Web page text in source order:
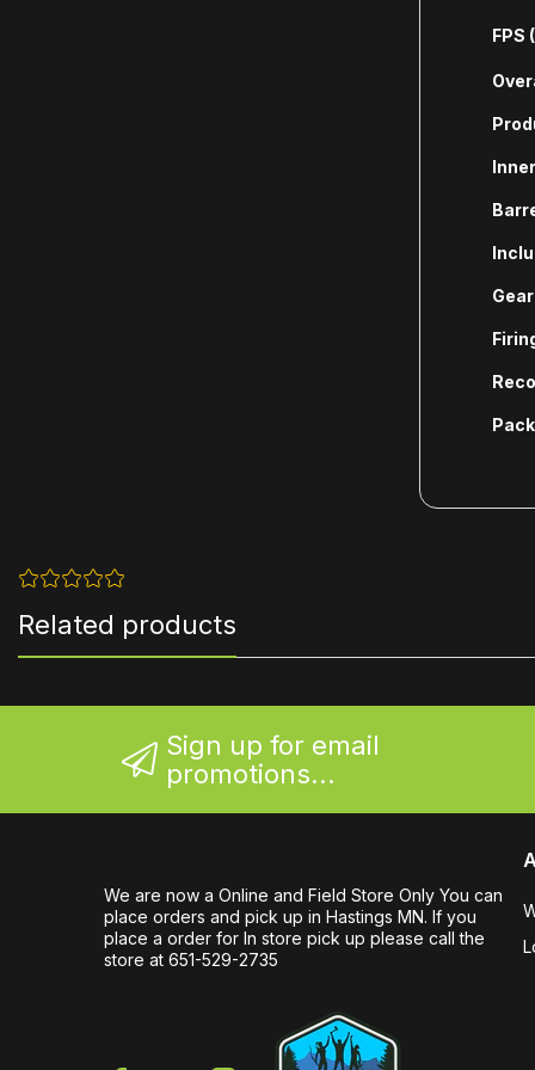
FPS
Related products
Sign up for email
promotions...
We are now a Online and Field Store Only You can
place orders and pick up in Hastings MN. If you
place a order for In store pick up please call the
store at 651-529-2735